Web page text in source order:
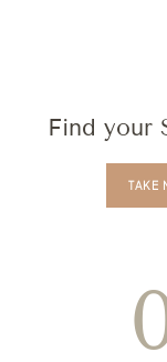
Find your
TAKE